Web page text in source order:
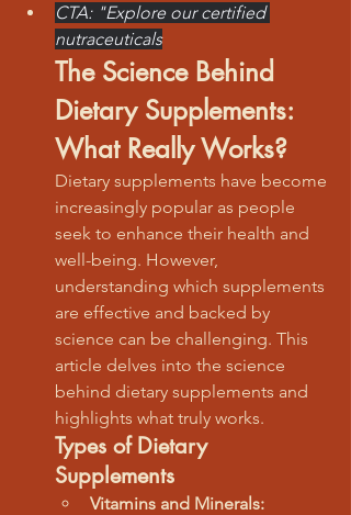
CTA: "Explore our certified
nutraceuticals
The Science Behind
Dietary Supplements:
What Really Works?
Dietary supplements have become
increasingly popular as people
seek to enhance their health and
well-being. However,
understanding which supplements
are effective and backed by
science can be challenging. This
article delves into the science
behind dietary supplements and
highlights what truly works.
Types of Dietary
Supplements
Vitamins and Minerals: